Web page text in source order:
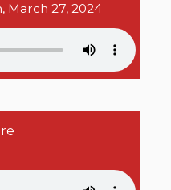
March 27, 2024